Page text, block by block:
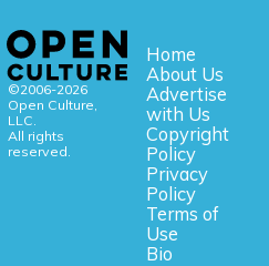
©2006-2026
Open Culture,
LLC.
All rights
reserved.
Home
About Us
Advertise
with Us
Copyright
Policy
Privacy
Policy
Terms of
Use
Bio